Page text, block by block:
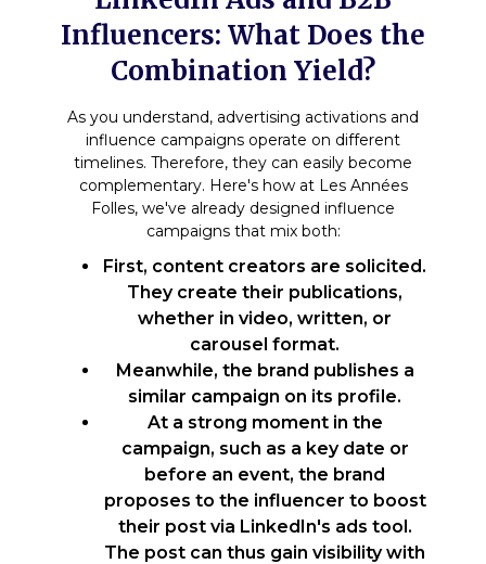
Influencers: What Does the
Combination Yield?
As you understand, advertising activations and
influence campaigns operate on different
timelines. Therefore, they can easily become
complementary. Here's how at Les Années
Folles, we've already designed influence
campaigns that mix both:
First, content creators are solicited.
They create their publications,
whether in video, written, or
carousel format.
Meanwhile, the brand publishes a
similar campaign on its profile.
At a strong moment in the
campaign, such as a key date or
before an event, the brand
proposes to the influencer to boost
their post via LinkedIn's ads tool.
The post can thus gain visibility with